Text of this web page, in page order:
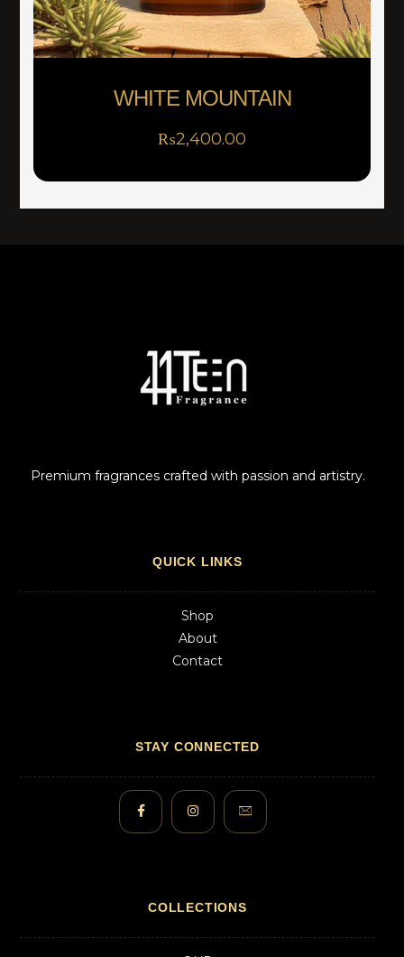
WHITE MOUNTAIN
₨2,400.00
Premium fragrances crafted with passion and artistry.
QUICK LINKS
Shop
About
Contact
STAY CONNECTED
COLLECTIONS